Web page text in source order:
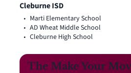
Cleburne ISD
Marti Elementary School
AD Wheat Middle School
Cleburne High School
The Make Your